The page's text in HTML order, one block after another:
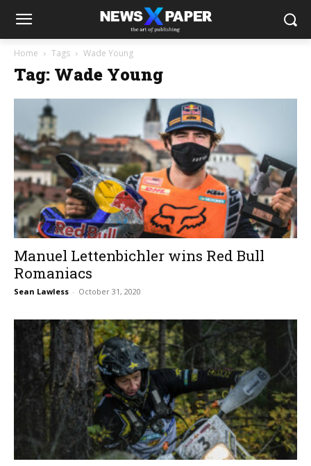
Home Tags Wade Young
Tag: Wade Young
Manuel Lettenbichler wins Red Bull
Romaniacs
Sean Lawless - October 31, 2020